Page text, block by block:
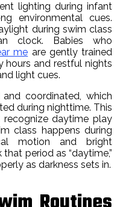
lighting during infant
environmental cues.
during swim class
clock. Babies who
me are gently trained
hours and restful nights
light cues.
coordinated, which
during nighttime. This
daytime play
class happens during
motion and bright
period as “daytime,”
as darkness sets in.